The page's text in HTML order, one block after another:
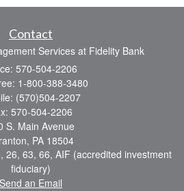
Contact
Services at Fidelity Bank
570-504-2206
1-800-388-3480
(570)504-2207
570-504-2206
S. Main Avenue
PA 18504
26, 63, 66, AIF (accredited investment
fiduciary)
Send an Email